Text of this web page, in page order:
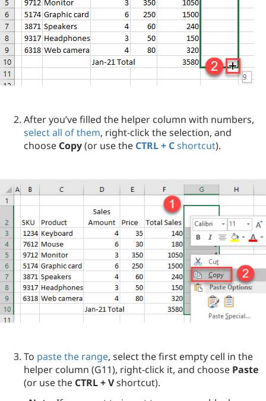
After you’ve filled the helper column with numbers,
select all of them, right-click the selection, and
choose Copy(or use the CTRL + Cshortcut).
To paste the range, select the first empty cell in the
helper column (G11), right-click it, and choose Paste
(or use the CTRL + Vshortcut).